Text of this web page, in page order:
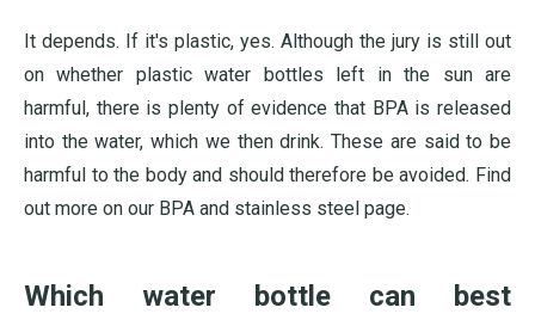
It depends. If it's plastic, yes. Although the jury is still out
on whether plastic water bottles left in the sun are
harmful, there is plenty of evidence that BPA is released
into the water, which we then drink. These are said to be
harmful to the body and should therefore be avoided. Find
out more on our BPA and stainless steel page.
Which water bottle can best